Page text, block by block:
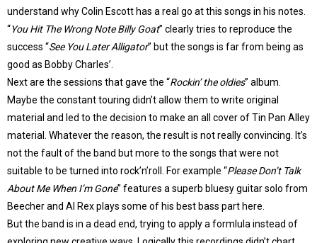
understand why Colin Escott has a real go at this songs in his notes.
“You Hit The Wrong Note Billy Goat” clearly tries to reproduce the
success “See You Later Alligator” but the songs is far from being as
good as Bobby Charles’.
Next are the sessions that gave the “Rockin’ the oldies” album.
Maybe the constant touring didn’t allow them to write original
material and led to the decision to make an all cover of Tin Pan Alley
material. Whatever the reason, the result is not really convincing. It’s
not the fault of the band but more to the songs that were not
suitable to be turned into rock’n’roll. For example “Please Don’t Talk
About Me When I’m Gone” features a superb bluesy guitar solo from
Beecher and Al Rex plays some of his best bass part here.
But the band is in a dead end, trying to apply a formlula instead of